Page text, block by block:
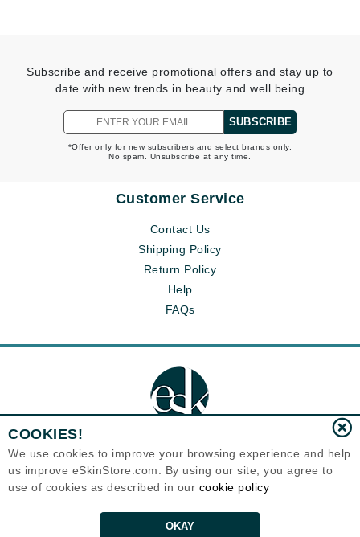
Subscribe and receive promotional offers and stay up to
date with new trends in beauty and well being
SUBSCRIBE
*Offer only for new subscribers and select brands only.
No spam. Unsubscribe at any time.
Customer Service
Contact Us
Shipping Policy
Return Policy
Help
FAQs
Eternal Skin Care ®
1700 7th Avenue, Unit 2100
United States
Copyrights 1999-2026
COOKIES!
We use cookies to improve your browsing experience and help
us improve eSkinStore.com. By using our site, you agree to
use of cookies as described in our cookie policy
OKAY